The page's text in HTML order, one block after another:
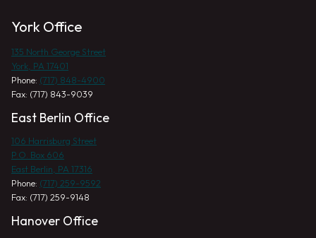
York Office
135 North George Street
York, PA 17401
Phone: (717) 848-4900
Fax: (717) 843-9039
East Berlin Office
106 Harrisburg Street
P.O. Box 606
East Berlin, PA 17316
Phone: (717) 259-9592
Fax: (717) 259-9148
Hanover Office